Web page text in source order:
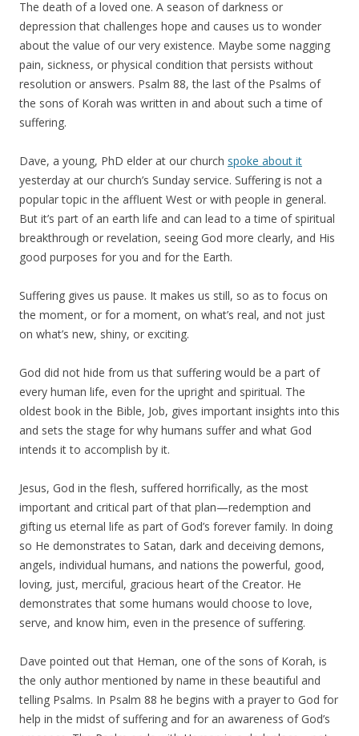
The death of a loved one. A season of darkness or
depression that challenges hope and causes us to wonder
about the value of our very existence. Maybe some nagging
pain, sickness, or physical condition that persists without
resolution or answers. Psalm 88, the last of the Psalms of
the sons of Korah was written in and about such a time of
suffering.
Dave, a young, PhD elder at our church spoke about it
yesterday at our church’s Sunday service. Suffering is not a
popular topic in the affluent West or with people in general.
But it’s part of an earth life and can lead to a time of spiritual
breakthrough or revelation, seeing God more clearly, and His
good purposes for you and for the Earth.
Suffering gives us pause. It makes us still, so as to focus on
the moment, or for a moment, on what’s real, and not just
on what’s new, shiny, or exciting.
God did not hide from us that suffering would be a part of
every human life, even for the upright and spiritual. The
oldest book in the Bible, Job, gives important insights into this
and sets the stage for why humans suffer and what God
intends it to accomplish by it.
Jesus, God in the flesh, suffered horrifically, as the most
important and critical part of that plan—redemption and
gifting us eternal life as part of God’s forever family. In doing
so He demonstrates to Satan, dark and deceiving demons,
angels, individual humans, and nations the powerful, good,
loving, just, merciful, gracious heart of the Creator. He
demonstrates that some humans would choose to love,
serve, and know him, even in the presence of suffering.
Dave pointed out that Heman, one of the sons of Korah, is
the only author mentioned by name in these beautiful and
telling Psalms. In Psalm 88 he begins with a prayer to God for
help in the midst of suffering and for an awareness of God’s